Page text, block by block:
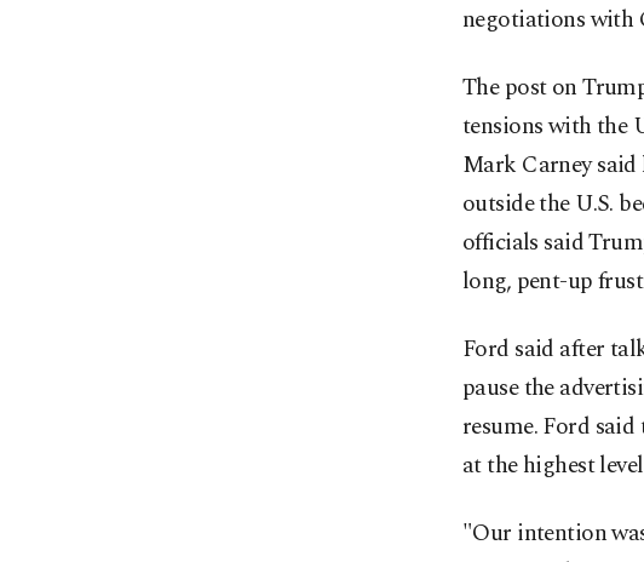
negotiations with
The post on
tensions with the
Mark Carney said
outside the U.S.
officials said
long, pent-up
Ford said after
pause the
resume. Ford said
at the highest
"Our intention